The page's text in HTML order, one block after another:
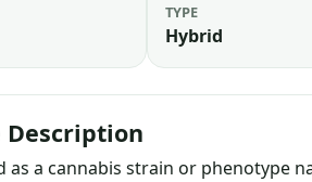
TYPE
Hybrid
Description
as a cannabis strain or phenotype